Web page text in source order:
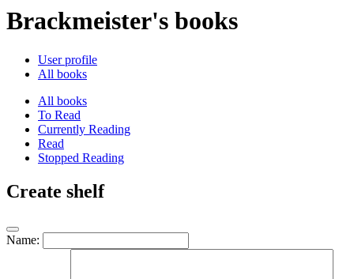
Brackmeister's books
User profile
All books
All books
To Read
Currently Reading
Read
Stopped Reading
Create shelf
Name: